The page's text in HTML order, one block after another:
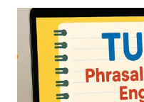
GEN
Z:
MODERN
DATING